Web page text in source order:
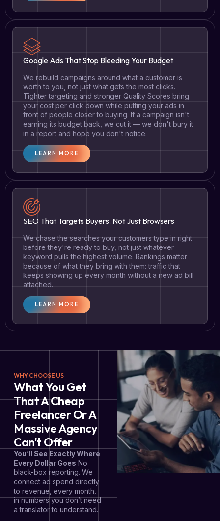
Google Ads That Stop Bleeding Your Budget
We rebuild campaigns around what a customer is
worth to you, not just what gets the most clicks.
Tighter targeting and stronger Quality Scores bring
your cost per click down while putting your ads in
front of people closer to buying. If a campaign isn't
earning its budget back, we cut it — we don't bury it
in a report and hope you don't notice.
LEARN MORE
SEO That Targets Buyers, Not Just Browsers
We chase the searches your customers type in right
before they're ready to buy, not just whatever
keyword pulls the highest volume. Rankings matter
because of what they bring with them: traffic that
keeps showing up every month without a new ad bill
attached.
LEARN MORE
WHY CHOOSE US
What You Get
That A Cheap
Freelancer Or A
Massive Agency
Can't Offer
You’ll See Exactly Where
Every Dollar Goes No
black-box reporting. We
connect ad spend directly
to revenue, every month,
in numbers you don’t need
a translator to understand.